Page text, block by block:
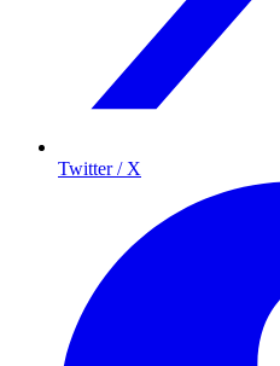
Twitter / X